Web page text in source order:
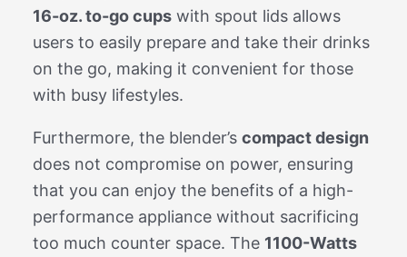
16-oz. to-go cupswith spout lids allows
users to easily prepare and take their drinks
on the go, making it convenient for those
with busy lifestyles.
Furthermore, the blender’s compact design
does not compromise on power, ensuring
that you can enjoy the benefits of a high-
performance appliance without sacrificing
too much counter space. The 1100-Watts